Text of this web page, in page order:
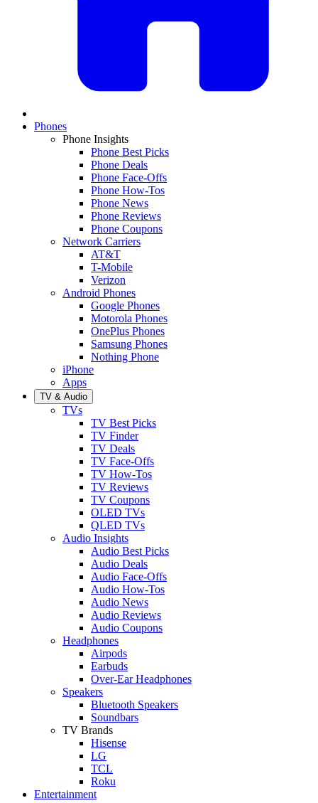
Phones
Phone Insights
Phone Best Picks
Phone Deals
Phone Face-Offs
Phone How-Tos
Phone News
Phone Reviews
Phone Coupons
Network Carriers
AT&T
T-Mobile
Verizon
Android Phones
Google Phones
Motorola Phones
OnePlus Phones
Samsung Phones
Nothing Phone
iPhone
Apps
TV & Audio
TVs
TV Best Picks
TV Finder
TV Deals
TV Face-Offs
TV How-Tos
TV Reviews
TV Coupons
OLED TVs
QLED TVs
Audio Insights
Audio Best Picks
Audio Deals
Audio Face-Offs
Audio How-Tos
Audio News
Audio Reviews
Audio Coupons
Headphones
Airpods
Earbuds
Over-Ear Headphones
Speakers
Bluetooth Speakers
Soundbars
TV Brands
Hisense
LG
TCL
Roku
Entertainment